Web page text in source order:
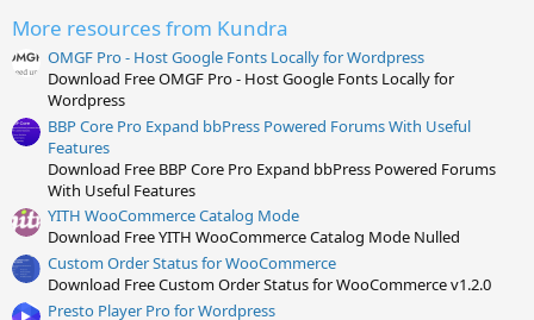
More resources from Kundra
OMGF Pro - Host Google Fonts Locally for Wordpress
Download Free OMGF Pro - Host Google Fonts Locally for
Wordpress
BBP Core Pro Expand bbPress Powered Forums With Useful
Features
Download Free BBP Core Pro Expand bbPress Powered Forums
With Useful Features
YITH WooCommerce Catalog Mode
Download Free YITH WooCommerce Catalog Mode Nulled
Custom Order Status for WooCommerce
Download Free Custom Order Status for WooCommerce v1.2.0
Presto Player Pro for Wordpress